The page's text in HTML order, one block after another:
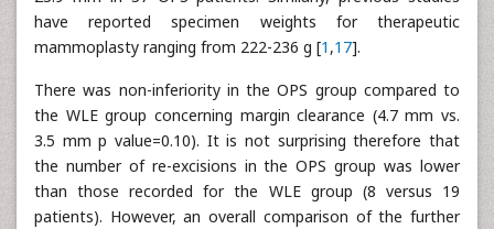
have reported specimen weights for therapeutic
mammoplasty ranging from 222-236 g [1 ,17].
There was non-inferiority in the OPS group compared to
the WLE group concerning margin clearance (4.7 mm vs.
3.5 mm p value=0.10). It is not surprising therefore that
the number of re-excisions in the OPS group was lower
than those recorded for the WLE group (8 versus 19
patients). However, an overall comparison of the further